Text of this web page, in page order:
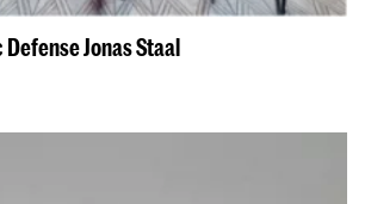
Jonas Staal